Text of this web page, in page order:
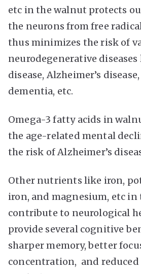
etc in the walnut protects
the neurons from free
thus minimizes the risk of
neurodegenerative diseases
disease, Alzheimer’s
dementia, etc.
Omega-3 fatty acids in
the age-related mental
the risk of Alzheimer’s
Other nutrients like iron,
iron, and magnesium, etc
contribute to neurological
provide several cognitive
sharper memory, better
concentration, and